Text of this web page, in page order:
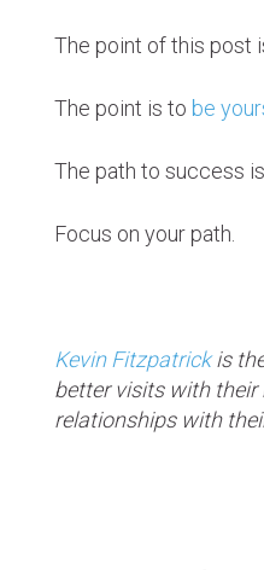
The point of this post
The point is to be
The path to success
Focus on your path.
Kevin Fitzpatrickis
better visits with their
relationships with